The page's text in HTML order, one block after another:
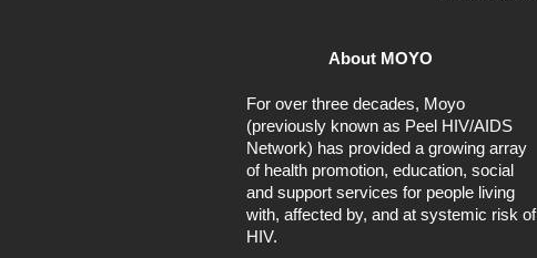
About MOYO
For over three decades, Moyo
(previously known as Peel HIV/AIDS
Network) has provided a growing array
of health promotion, education, social
and support services for people living
with, affected by, and at systemic risk of
HIV.